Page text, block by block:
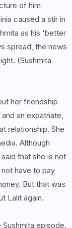
of him
caused a stir in
as his 'better
spread, the news
(Sushmita
her friendship
an expatriate,
relationship. She
Although
that she is not
have to pay
But that was
Lalit again.
episode.